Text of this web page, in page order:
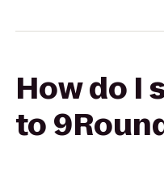
How do I
to